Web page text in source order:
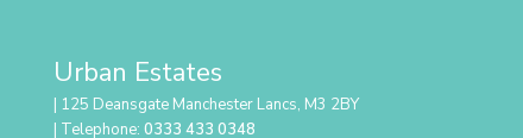
Urban Estates
| 125 Deansgate Manchester Lancs, M3 2BY
| Telephone: 0333 433 0348